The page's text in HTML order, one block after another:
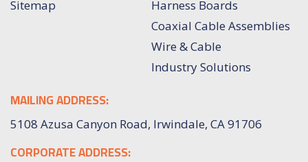
Sitemap
Harness Boards
Coaxial Cable Assemblies
Wire & Cable
Industry Solutions
MAILING ADDRESS:
5108 Azusa Canyon Road, Irwindale, CA 91706
CORPORATE ADDRESS: